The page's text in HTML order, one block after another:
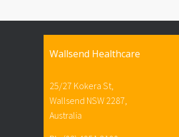
Wallsend Healthcare
25/27 Kokera St,
Wallsend NSW 2287,
Australia